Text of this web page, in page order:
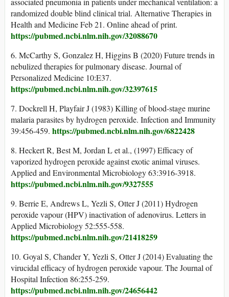
randomized double blind clinical trial. Alternative Therapies in
Health and Medicine Feb 21. Online ahead of print.
https://pubmed.ncbi.nlm.nih.gov/32088670
6. McCarthy S, Gonzalez H, Higgins B (2020) Future trends in
nebulized therapies for pulmonary disease. Journal of
Personalized Medicine 10:E37.
https://pubmed.ncbi.nlm.nih.gov/32397615
7. Dockrell H, Playfair J (1983) Killing of blood-stage murine
malaria parasites by hydrogen peroxide. Infection and Immunity
39:456-459. https://pubmed.ncbi.nlm.nih.gov/6822428
8. Heckert R, Best M, Jordan L et al., (1997) Efficacy of
vaporized hydrogen peroxide against exotic animal viruses.
Applied and Environmental Microbiology 63:3916-3918.
https://pubmed.ncbi.nlm.nih.gov/9327555
9. Berrie E, Andrews L, Yezli S, Otter J (2011) Hydrogen
peroxide vapour (HPV) inactivation of adenovirus. Letters in
Applied Microbiology 52:555-558.
https://pubmed.ncbi.nlm.nih.gov/21418259
10. Goyal S, Chander Y, Yezli S, Otter J (2014) Evaluating the
virucidal efficacy of hydrogen peroxide vapour. The Journal of
Hospital Infection 86:255-259.
https://pubmed.ncbi.nlm.nih.gov/24656442